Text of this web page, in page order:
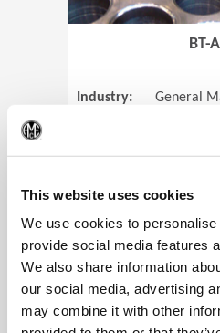
This website uses cookies
We use cookies to
provide social media features
We also share information
our social media, advertising
may combine it with other
BT-A
Industry:
General
View